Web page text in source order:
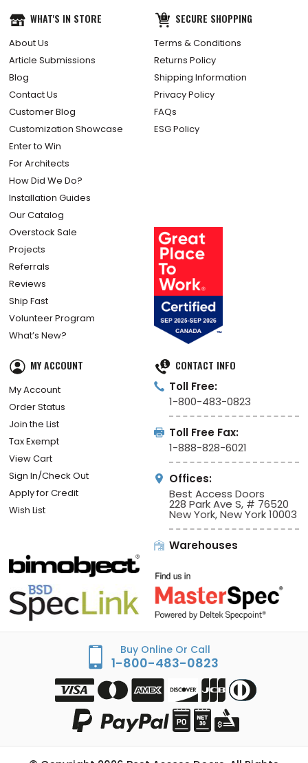
WHAT'S IN STORE
About Us
Article Submissions
Blog
Contact Us
Customer Blog
Customization Showcase
Enter to Win
For Architects
How Did We Do?
Installation Guides
Our Catalog
Overstock Sale
Projects
Referrals
Reviews
Ship Fast
Volunteer Program
What’s New?
SECURE SHOPPING
Terms & Conditions
Returns Policy
Shipping Information
Privacy Policy
FAQs
ESG Policy
MY ACCOUNT
My Account
Order Status
Join the List
Tax Exempt
View Cart
Sign In/Check Out
Apply for Credit
Wish List
CONTACT INFO
Toll Free:
1-800-483-0823
Toll Free Fax:
1-888-828-6021
Offices:
Best Access Doors
228 Park Ave S, # 76520
New York, New York 10003
Warehouses
Buy Online Or Call
1-800-483-0823